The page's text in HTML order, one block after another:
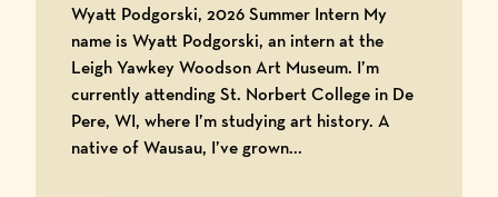
Wyatt Podgorski, 2026 Summer Intern My
name is Wyatt Podgorski, an intern at the
Leigh Yawkey Woodson Art Museum. I’m
currently attending St. Norbert College in De
Pere, WI, where I’m studying art history. A
native of Wausau, I’ve grown...